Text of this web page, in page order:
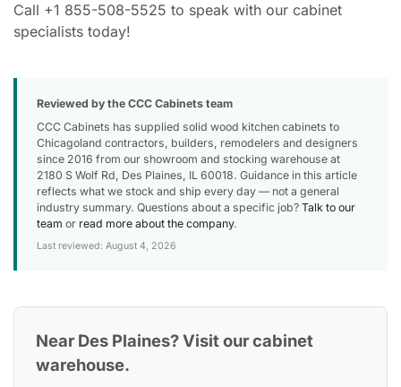
Call +1 855-508-5525 to speak with our cabinet
specialists today!
Reviewed by the CCC Cabinets team
CCC Cabinets has supplied solid wood kitchen cabinets to
Chicagoland contractors, builders, remodelers and designers
since 2016 from our showroom and stocking warehouse at
2180 S Wolf Rd, Des Plaines, IL 60018. Guidance in this article
reflects what we stock and ship every day — not a general
industry summary. Questions about a specific job? Talk to our
team or read more about the company.
Last reviewed: August 4, 2026
Near Des Plaines? Visit our cabinet
warehouse.